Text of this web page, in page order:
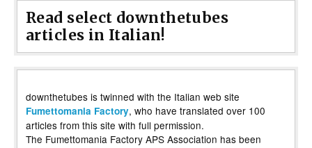
Read select downthetubes
articles in Italian!
downthetubes is twinned with the Italian web site
Fumettomania Factory, who have translated over 100
articles from this site with full permission.
The Fumettomania Factory APS Association has been